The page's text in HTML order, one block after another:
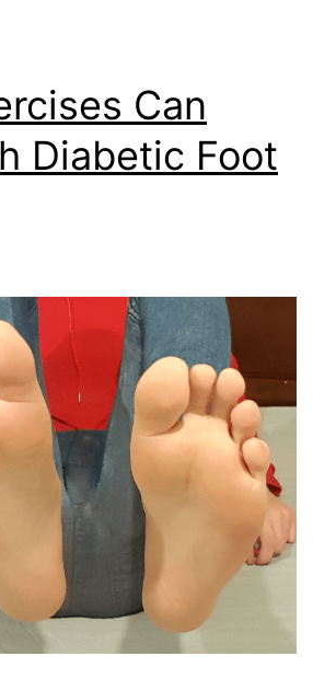
Can
Diabetic Foot